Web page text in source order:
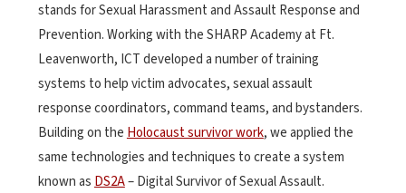
stands for Sexual Harassment and Assault Response and
Prevention. Working with the SHARP Academy at Ft.
Leavenworth, ICT developed a number of training
systems to help victim advocates, sexual assault
response coordinators, command teams, and bystanders.
Building on the Holocaust survivor work, we applied the
same technologies and techniques to create a system
known as DS2A– Digital Survivor of Sexual Assault.